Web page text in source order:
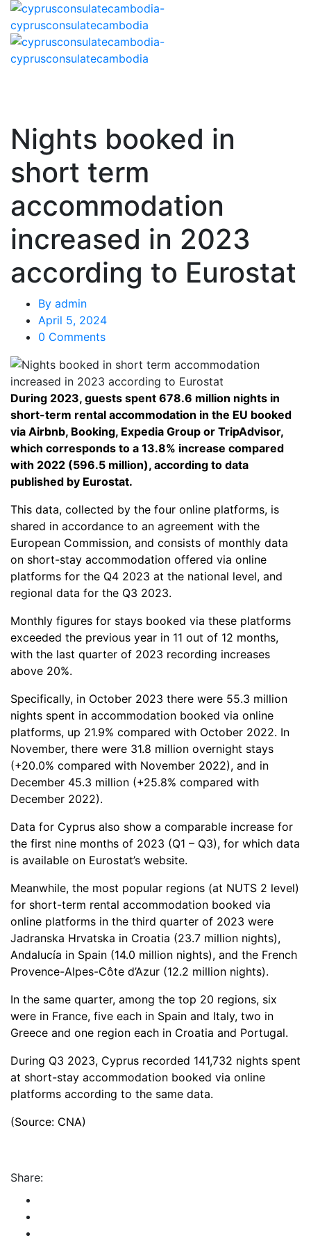
Nights booked in
short term
accommodation
increased in 2023
according to Eurostat
By admin
April 5, 2024
0 Comments
During 2023, guests spent 678.6 million nights in
short-term rental accommodation in the EU booked
via Airbnb, Booking, Expedia Group or TripAdvisor,
which corresponds to a 13.8% increase compared
with 2022 (596.5 million), according to data
published by Eurostat.
This data, collected by the four online platforms, is
shared in accordance to an agreement with the
European Commission, and consists of monthly data
on short-stay accommodation offered via online
platforms for the Q4 2023 at the national level, and
regional data for the Q3 2023.
Monthly figures for stays booked via these platforms
exceeded the previous year in 11 out of 12 months,
with the last quarter of 2023 recording increases
above 20%.
Specifically, in October 2023 there were 55.3 million
nights spent in accommodation booked via online
platforms, up 21.9% compared with October 2022. In
November, there were 31.8 million overnight stays
(+20.0% compared with November 2022), and in
December 45.3 million (+25.8% compared with
December 2022).
Data for Cyprus also show a comparable increase for
the first nine months of 2023 (Q1 – Q3), for which data
is available on Eurostat’s website.
Meanwhile, the most popular regions (at NUTS 2 level)
for short-term rental accommodation booked via
online platforms in the third quarter of 2023 were
Jadranska Hrvatska in Croatia (23.7 million nights),
Andalucía in Spain (14.0 million nights), and the French
Provence-Alpes-Côte d’Azur (12.2 million nights).
In the same quarter, among the top 20 regions, six
were in France, five each in Spain and Italy, two in
Greece and one region each in Croatia and Portugal.
During Q3 2023, Cyprus recorded 141,732 nights spent
at short-stay accommodation booked via online
platforms according to the same data.
(Source: CNA)
Share: